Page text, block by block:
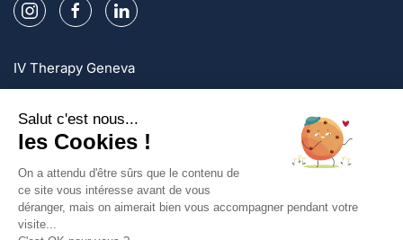
IV Therapy Geneva
IV Therapy Zurich
Sign up and enjoy exclusive offers!